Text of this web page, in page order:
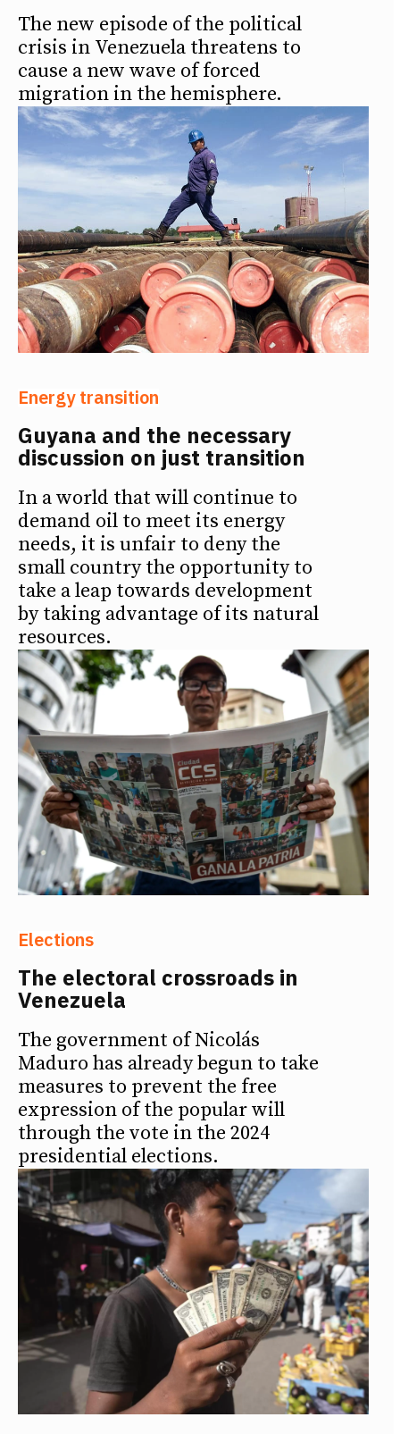
The new episode of the political
crisis in Venezuela threatens to
cause a new wave of forced
migration in the hemisphere.
Energy transition
Guyana and the necessary
discussion on just transition
In a world that will continue to
demand oil to meet its energy
needs, it is unfair to deny the
small country the opportunity to
take a leap towards development
by taking advantage of its natural
resources.
Elections
The electoral crossroads in
Venezuela
The government of Nicolás
Maduro has already begun to take
measures to prevent the free
expression of the popular will
through the vote in the 2024
presidential elections.